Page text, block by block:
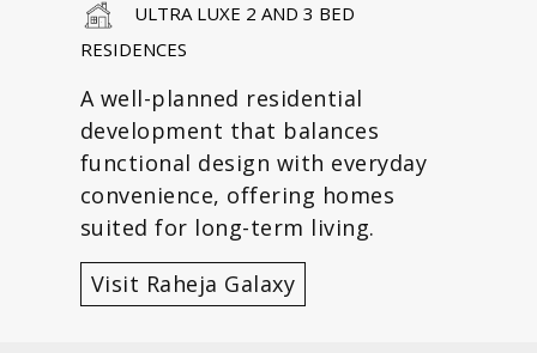
ULTRA LUXE 2 AND 3 BED
RESIDENCES
A well-planned residential
development that balances
functional design with everyday
convenience, offering homes
suited for long-term living.
Visit Raheja Galaxy